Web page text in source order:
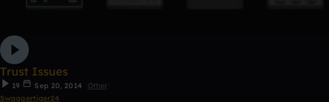
Trust Issues
19 Sep 20, 2014
Other
Swaggertiger24